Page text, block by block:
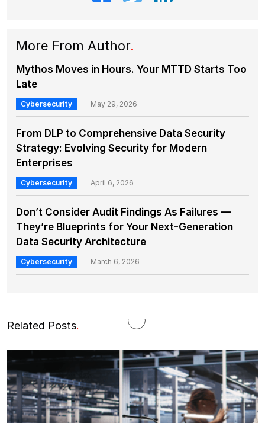
More From Author.
Mythos Moves in Hours. Your MTTD Starts Too
Late
Cybersecurity May 29, 2026
From DLP to Comprehensive Data Security
Strategy: Evolving Security for Modern
Enterprises
Cybersecurity April 6, 2026
Don’t Consider Audit Findings As Failures —
They’re Blueprints for Your Next-Generation
Data Security Architecture
Cybersecurity March 6, 2026
Related Posts.